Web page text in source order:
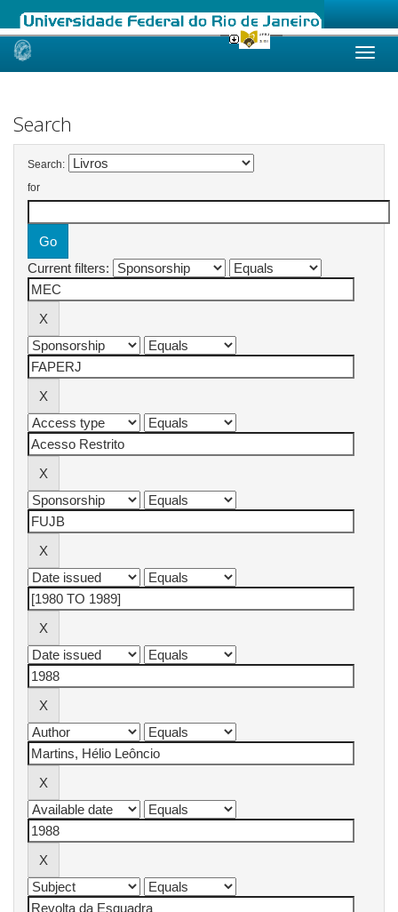
Skip
Search
Search:
for
Current filters: